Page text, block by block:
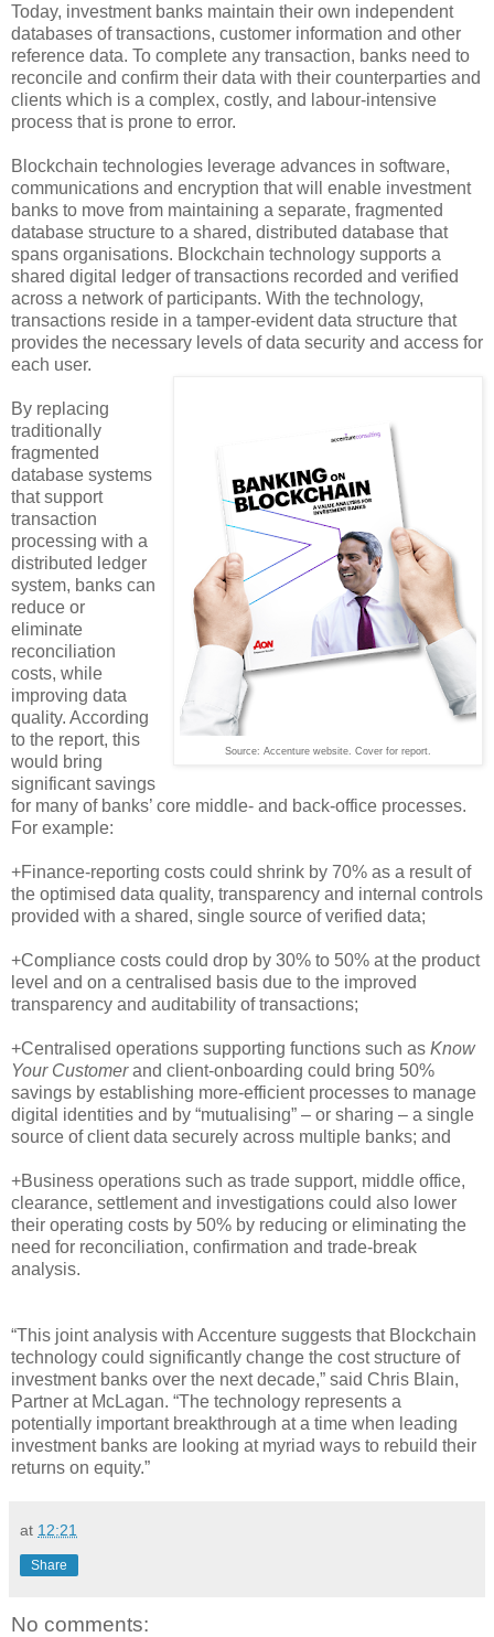
Today, investment banks maintain their own independent
databases of transactions, customer information and other
reference data. To complete any transaction, banks need to
reconcile and confirm their data with their counterparties and
clients which is a complex, costly, and labour-intensive
process that is prone to error.
Blockchain technologies leverage advances in software,
communications and encryption that will enable investment
banks to move from maintaining a separate, fragmented
database structure to a shared, distributed database that
spans organisations. Blockchain technology supports a
shared digital ledger of transactions recorded and verified
across a network of participants. With the technology,
transactions reside in a tamper-evident data structure that
provides the necessary levels of data security and access for
each user.
Source: Accenture website. Cover for report.
By replacing
traditionally
fragmented
database systems
that support
transaction
processing with a
distributed ledger
system, banks can
reduce or
eliminate
reconciliation
costs, while
improving data
quality. According
to the report, this
would bring
significant savings
for many of banks’ core middle- and back-office processes.
For example:
+Finance-reporting costs could shrink by 70% as a result of
the optimised data quality, transparency and internal controls
provided with a shared, single source of verified data;
+Compliance costs could drop by 30% to 50% at the product
level and on a centralised basis due to the improved
transparency and auditability of transactions;
+Centralised operations supporting functions such as Know
Your Customerand client-onboarding could bring 50%
savings by establishing more-efficient processes to manage
digital identities and by “mutualising” – or sharing – a single
source of client data securely across multiple banks; and
+Business operations such as trade support, middle office,
clearance, settlement and investigations could also lower
their operating costs by 50% by reducing or eliminating the
need for reconciliation, confirmation and trade-break
analysis.
“This joint analysis with Accenture suggests that Blockchain
technology could significantly change the cost structure of
investment banks over the next decade,” said Chris Blain,
Partner at McLagan. “The technology represents a
potentially important breakthrough at a time when leading
investment banks are looking at myriad ways to rebuild their
returns on equity.”
at 12:21
Share
No comments: